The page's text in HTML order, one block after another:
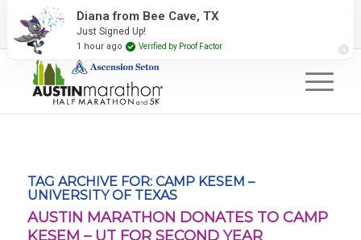
2027 Event Partners Newsletter
TAG ARCHIVE FOR: CAMP KESEM –
UNIVERSITY OF TEXAS
AUSTIN MARATHON DONATES TO CAMP
KESEM – UT FOR SECOND YEAR
Diana from Bee Cave, TX
Just Signed Up!
1 hour ago Verified by Proof Factor